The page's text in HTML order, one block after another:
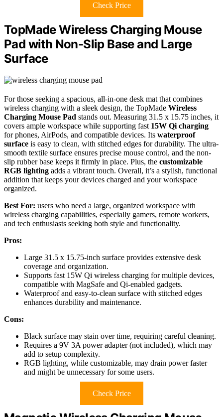
Check Price
TopMade Wireless Charging Mouse
Pad with Non-Slip Base and Large
Surface
For those seeking a spacious, all-in-one desk mat that combines
wireless charging with a sleek design, the TopMade Wireless
Charging Mouse Pad stands out. Measuring 31.5 x 15.75 inches, it
covers ample workspace while supporting fast 15W Qi charging
for phones, AirPods, and compatible devices. Its waterproof
surface is easy to clean, with stitched edges for durability. The ultra-
smooth textile surface ensures precise mouse control, and the non-
slip rubber base keeps it firmly in place. Plus, the customizable
RGB lighting adds a vibrant touch. Overall, it’s a stylish, functional
addition that keeps your devices charged and your workspace
organized.
Best For: users who need a large, organized workspace with
wireless charging capabilities, especially gamers, remote workers,
and tech enthusiasts seeking both style and functionality.
Pros:
Large 31.5 x 15.75-inch surface provides extensive desk
coverage and organization.
Supports fast 15W Qi wireless charging for multiple devices,
compatible with MagSafe and Qi-enabled gadgets.
Waterproof and easy-to-clean surface with stitched edges
enhances durability and maintenance.
Cons:
Black surface may stain over time, requiring careful cleaning.
Requires a 9V 3A power adapter (not included), which may
add to setup complexity.
RGB lighting, while customizable, may drain power faster
and might be unnecessary for some users.
Check Price